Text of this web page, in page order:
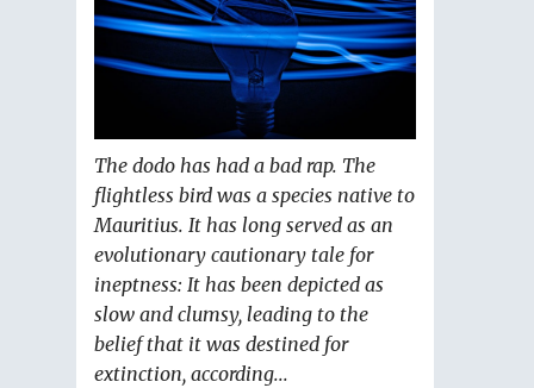
The dodo has had a bad rap. The
flightless bird was a species native to
Mauritius. It has long served as an
evolutionary cautionary tale for
ineptness: It has been depicted as
slow and clumsy, leading to the
belief that it was destined for
extinction, according...